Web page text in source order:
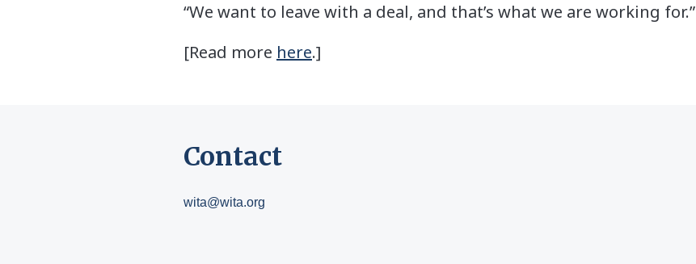
“We want to leave with a deal, and that’s what we are working for.”
[Read more here.]
Contact
wita@wita.org